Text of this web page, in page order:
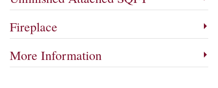
Fireplace
More Information